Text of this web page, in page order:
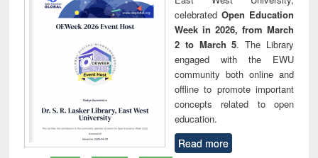
celebrated Open Education
Week in 2026, from March
2 to March 5. The Library
engaged with the EWU
community both online and
offline to promote important
concepts related to open
education.
Read more